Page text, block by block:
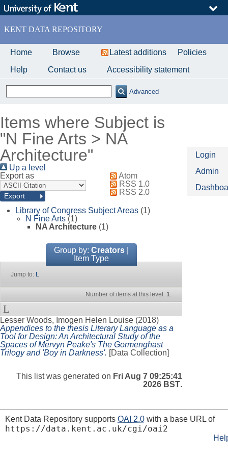
Skip
to
content
KENT DATA REPOSITORY
Home Browse Latest additions
Policies
Help
Contact us Accessibility statement
Advanced
Items where Subject is
"N Fine Arts > NA
Architecture"
Up a level
Export as
Atom
RSS 1.0
RSS 2.0
Library of Congress Subject Areas (1)
N Fine Arts (1)
NA Architecture (1)
Group by: Creators|
Item Type
Jump to: L
Number of items at this level:1.
L
Lesser Woods, Imogen Helen Louise (2018)
Appendices to the thesis Literary Language as a
Tool for Design: An Architectural Study of the
Spaces of Mervyn Peake's The Gormenghast
Trilogy and 'Boy in Darkness'. [Data Collection]
This list was generated on Fri Aug 7 09:25:41
2026 BST.
Login
Admin
Kent Data Repository supports OAI 2.0 with a base URL of
https://data.kent.ac.uk/cgi/oai2